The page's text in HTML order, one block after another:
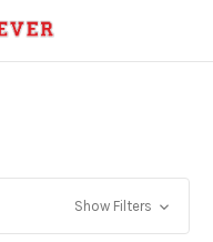
Show Filters